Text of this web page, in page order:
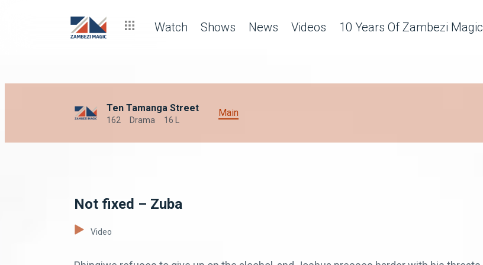
Watch Shows News Videos 10 Years Of Zambezi Magic
Ten Tamanga Street
162 Drama 16 L
Main
Not fixed – Zuba
Video